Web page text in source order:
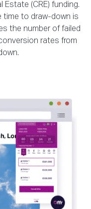
(CRE) funding.
time to draw-down is
the number of failed
rates from